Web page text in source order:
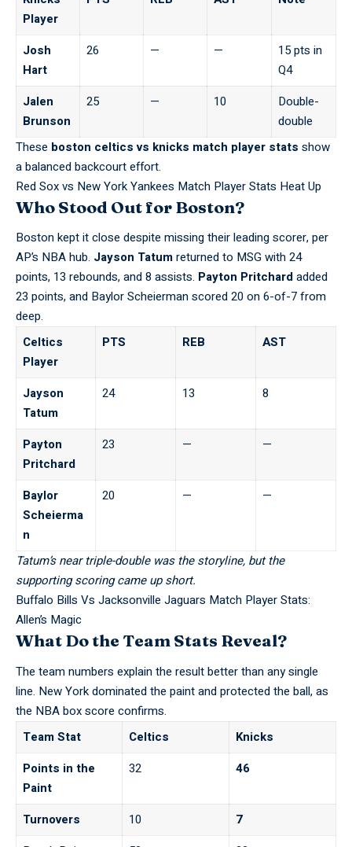
Player
Josh
Hart
26 — —
15 pts in
Q4
Jalen
Brunson
25 — 10
Double-
double
These boston celtics vs knicks match player stats show
a balanced backcourt effort.
Red Sox vs New York Yankees Match Player Stats Heat Up
Who Stood Out for Boston?
Boston kept it close despite missing their leading scorer, per
AP’s NBA hub. Jayson Tatumreturned to MSG with 24
points, 13 rebounds, and 8 assists. Payton Pritchardadded
23 points, and Baylor Scheierman scored 20 on 6-of-7 from
deep.
Celtics
Player
PTS REB AST
Jayson
Tatum
24 13 8
Payton
Pritchard
23 — —
Baylor
Scheierma
n
20 — —
Tatum’s near triple-double was the storyline, but the
supporting scoring came up short.
Buffalo Bills Vs Jacksonville Jaguars Match Player Stats:
Allen’s Magic
What Do the Team Stats Reveal?
The team numbers explain the result better than any single
line. New York dominated the paint and protected the ball, as
the NBA box score confirms.
Team Stat
Celtics
Knicks
Points in the
Paint
32 46
Turnovers 10
7